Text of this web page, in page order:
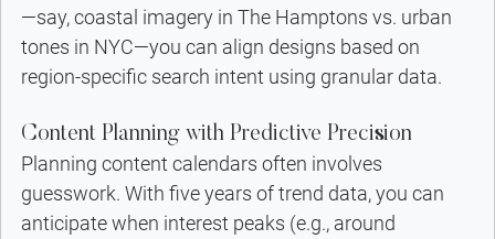
—say, coastal imagery in The Hamptons vs. urban
tones in NYC—you can align designs based on
region-specific search intent using granular data.
Content Planning with Predictive Precision
Planning content calendars often involves
guesswork. With five years of trend data, you can
anticipate when interest peaks (e.g., around